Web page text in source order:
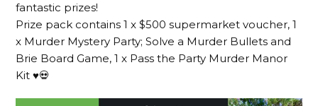
fantastic prizes!
Prize pack contains 1 x $500 supermarket voucher, 1
x Murder Mystery Party; Solve a Murder Bullets and
Brie Board Game, 1 x Pass the Party Murder Manor
Kit ♥️💀